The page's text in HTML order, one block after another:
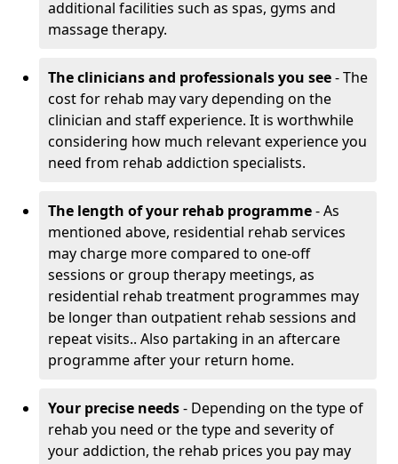
additional facilities such as spas, gyms and
massage therapy.
The clinicians and professionals you see- The
cost for rehab may vary depending on the
clinician and staff experience. It is worthwhile
considering how much relevant experience you
need from rehab addiction specialists.
The length of your rehab programme- As
mentioned above, residential rehab services
may charge more compared to one-off
sessions or group therapy meetings, as
residential rehab treatment programmes may
be longer than outpatient rehab sessions and
repeat visits.. Also partaking in an aftercare
programme after your return home.
Your precise needs- Depending on the type of
rehab you need or the type and severity of
your addiction, the rehab prices you pay may